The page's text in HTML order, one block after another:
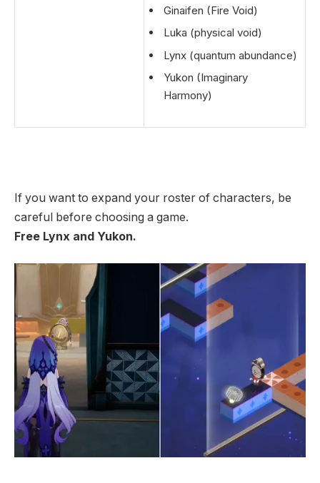
Ginaifen (Fire Void)
Luka (physical void)
Lynx (quantum abundance)
Yukon (Imaginary
Harmony)
If you want to expand your roster of characters, be
careful before choosing a game.
Free Lynx and Yukon.